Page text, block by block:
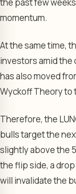
momentum.
At the same time,
investors amid the
has also moved
Wyckoff Theory to
Therefore, the
bulls target the
slightly above the
the flip side, a
will invalidate the